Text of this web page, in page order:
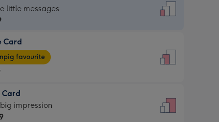
little messages
Card
favourite
Card
impression